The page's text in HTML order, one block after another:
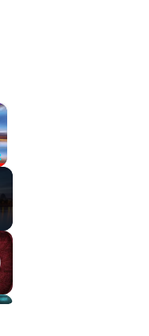
Fullscreen